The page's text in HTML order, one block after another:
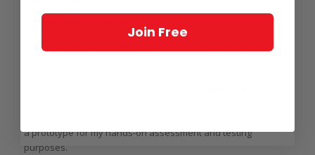
a prototype for my hands-on assessment and testing
purposes.
Join Free